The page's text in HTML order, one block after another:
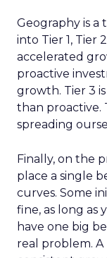
Geography is a
into Tier 1, Tier
accelerated
proactive
growth. Tier 3
than proactive.
spreading
Finally, on the
place a single
curves. Some
fine, as long as
have one big
real problem.